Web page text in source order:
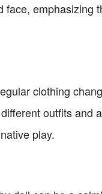
face,
clothing
outfits and
play.